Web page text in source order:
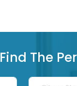
Find The